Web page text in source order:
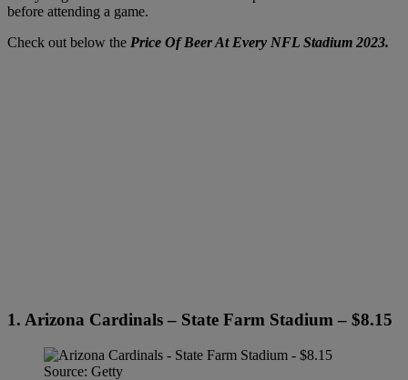
before attending a game.
Check out below the Price Of Beer At Every NFL Stadium 2023.
1. Arizona Cardinals – State Farm Stadium – $8.15
Source: Getty